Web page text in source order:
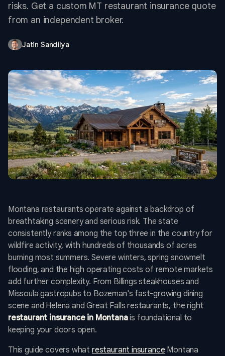
risks. Get a custom MT restaurant insurance quote
from an independent broker.
Jatin Sandilya
Montana restaurants operate against a backdrop of
breathtaking scenery and serious risk. The state
consistently ranks among the top three in the country for
wildfire activity, with hundreds of thousands of acres
burning most summers. Severe winters, spring snowmelt
flooding, and the high operating costs of remote markets
add further complexity. From Billings steakhouses and
Missoula gastropubs to Bozeman's fast-growing dining
scene and Helena and Great Falls restaurants, the right
restaurant insurance in Montanais foundational to
keeping your doors open.
This guide covers what restaurant insurance Montana